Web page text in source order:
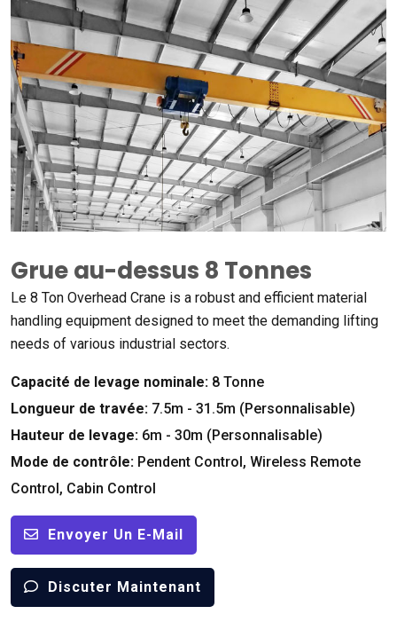
Grue au-dessus 8 Tonnes
Le 8 Ton Overhead Crane is a robust and efficient material
handling equipment designed to meet the demanding lifting
needs of various industrial sectors.
Capacité de levage nominale: 8 Tonne
Longueur de travée: 7.5m - 31.5m (Personnalisable)
Hauteur de levage: 6m - 30m (Personnalisable)
Mode de contrôle: Pendent Control, Wireless Remote
Control, Cabin Control
Envoyer Un E-Mail
Discuter Maintenant